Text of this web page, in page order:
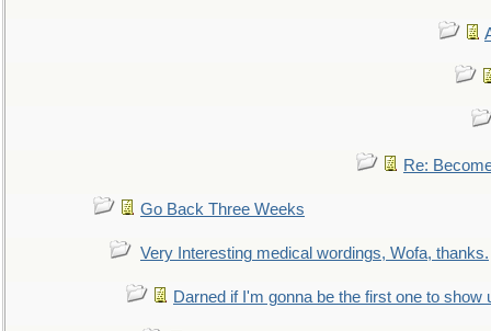
Re:
Go Back Three Weeks
Very Interesting medical wordings, Wofa, thanks.
Darned if I'm gonna be the first one to show